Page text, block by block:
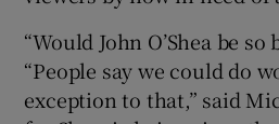
“Would John O’Shea be so
“People say we could do
exception to that,” said